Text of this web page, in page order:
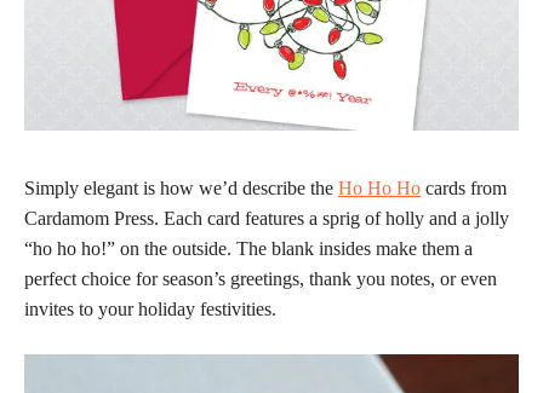
Simply elegant is how we’d describe the Ho Ho Ho cards from
Cardamom Press. Each card features a sprig of holly and a jolly
“ho ho ho!” on the outside. The blank insides make them a
perfect choice for season’s greetings, thank you notes, or even
invites to your holiday festivities.